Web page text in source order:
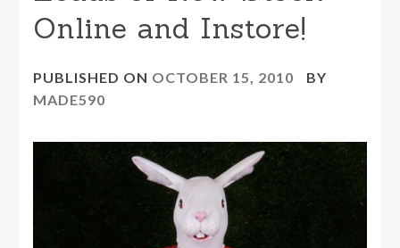
Online and Instore!
PUBLISHED ON OCTOBER 15, 2010
BY
MADE590